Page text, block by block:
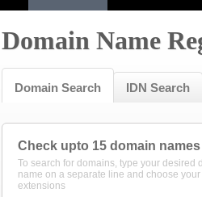
Domain Name
Domain Search IDN Search
Check upto 15 domain names
To search for domains, type your desired
name on a separate line and choose your
extensions